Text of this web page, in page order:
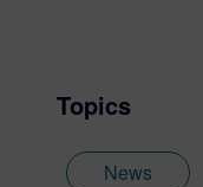
Topics
News